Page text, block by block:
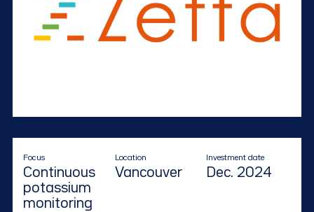
Focus
Continuous
potassium
monitoring
Location
Vancouver
Investment date
Dec. 2024